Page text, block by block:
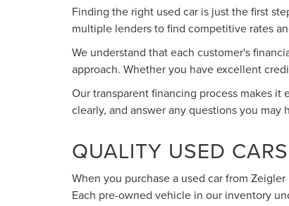
Finding the right used car is just the first
multiple lenders to find competitive rates
We understand that each customer's
approach. Whether you have excellent
Our transparent financing process makes
clearly, and answer any questions you
QUALITY USED
When you purchase a used car from
Each pre-owned vehicle in our inventory